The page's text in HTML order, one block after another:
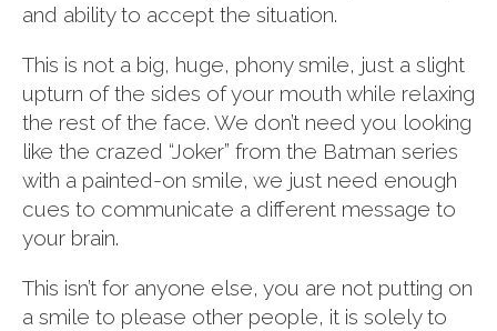
and ability to accept the situation.
This is not a big, huge, phony smile, just a slight
upturn of the sides of your mouth while relaxing
the rest of the face. We don’t need you looking
like the crazed “Joker” from the Batman series
with a painted-on smile, we just need enough
cues to communicate a different message to
your brain.
This isn’t for anyone else, you are not putting on
a smile to please other people, it is solely to